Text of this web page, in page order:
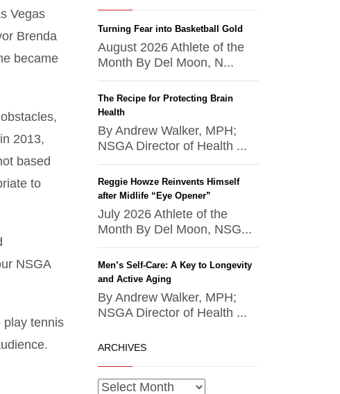
Vegas
Brenda
became
2013,
based
to
NSGA
play tennis
Turning Fear into Basketball Gold
August 2026 Athlete of the
Month By Del Moon, N...
The Recipe for Protecting Brain
Health
By Andrew Walker, MPH;
NSGA Director of Health ...
Reggie Howze Reinvents Himself
after Midlife “Eye Opener”
July 2026 Athlete of the
Month By Del Moon, NSG...
Men’s Self-Care: A Key to Longevity
and Active Aging
By Andrew Walker, MPH;
NSGA Director of Health ...
ARCHIVES